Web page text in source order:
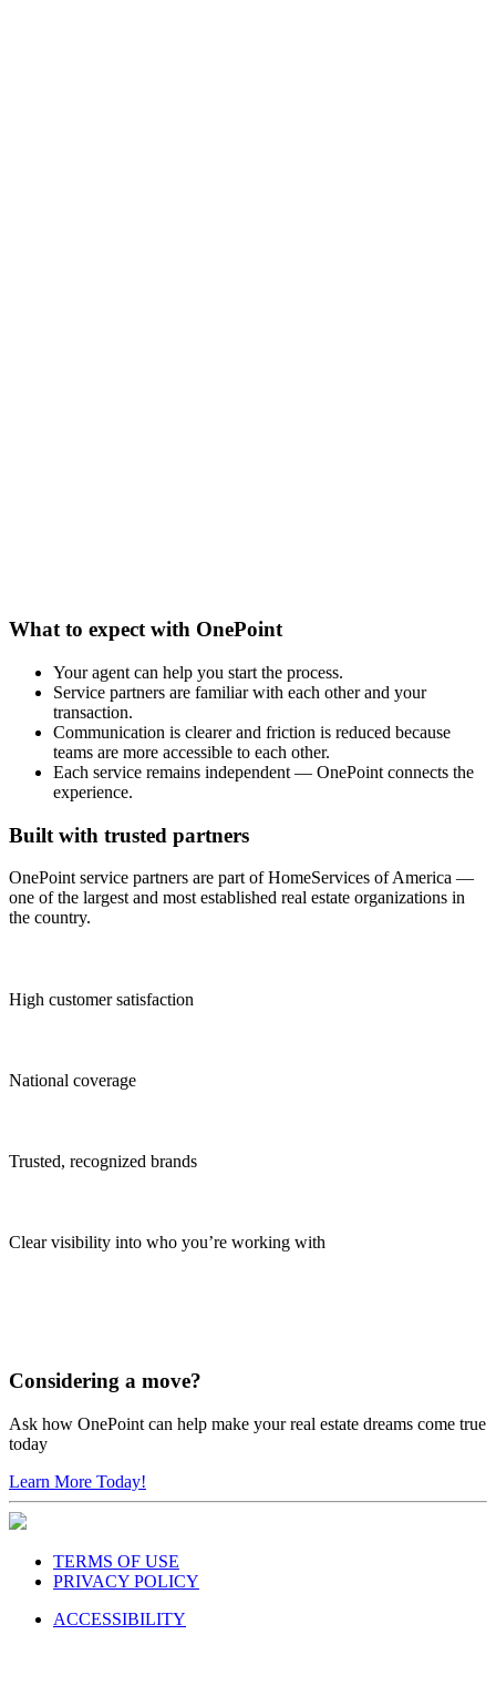
What to expect with OnePoint
Your agent can help you start the process.
Service partners are familiar with each other and your
transaction.
Communication is clearer and friction is reduced because
teams are more accessible to each other.
Each service remains independent — OnePoint connects the
experience.
Built with trusted partners
OnePoint service partners are part of HomeServices of America —
one of the largest and most established real estate organizations in
the country.
High customer satisfaction
National coverage
Trusted, recognized brands
Clear visibility into who you’re working with
Considering a move?
Ask how OnePoint can help make your real estate dreams come true
today
Learn More Today!
TERMS OF USE
PRIVACY POLICY
ACCESSIBILITY